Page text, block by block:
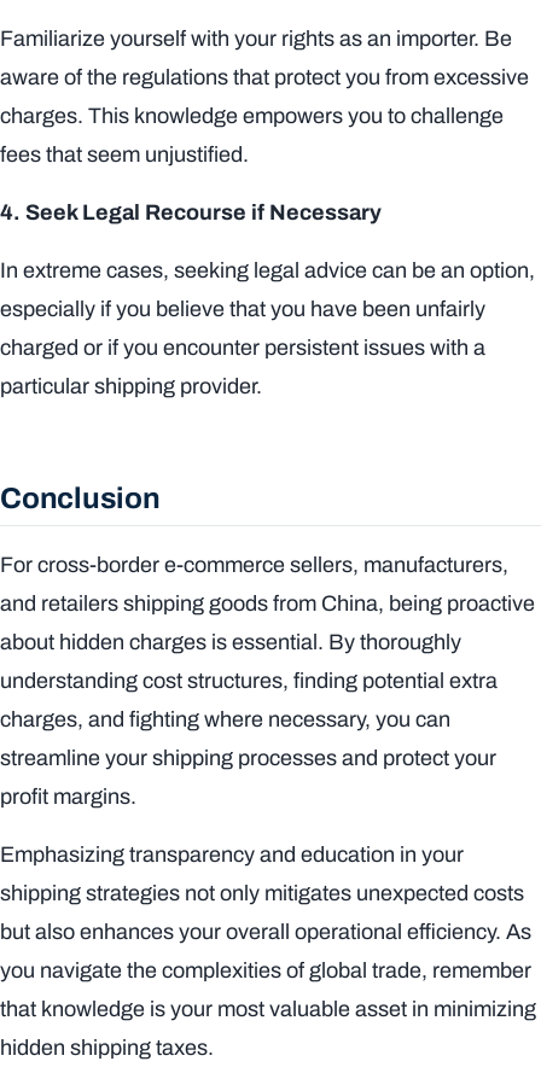
Familiarize yourself with your rights as an importer. Be
aware of the regulations that protect you from excessive
charges. This knowledge empowers you to challenge
fees that seem unjustified.
4. Seek Legal Recourse if Necessary
In extreme cases, seeking legal advice can be an option,
especially if you believe that you have been unfairly
charged or if you encounter persistent issues with a
particular shipping provider.
Conclusion
For cross-border e-commerce sellers, manufacturers,
and retailers shipping goods from China, being proactive
about hidden charges is essential. By thoroughly
understanding cost structures, finding potential extra
charges, and fighting where necessary, you can
streamline your shipping processes and protect your
profit margins.
Emphasizing transparency and education in your
shipping strategies not only mitigates unexpected costs
but also enhances your overall operational efficiency. As
you navigate the complexities of global trade, remember
that knowledge is your most valuable asset in minimizing
hidden shipping taxes.